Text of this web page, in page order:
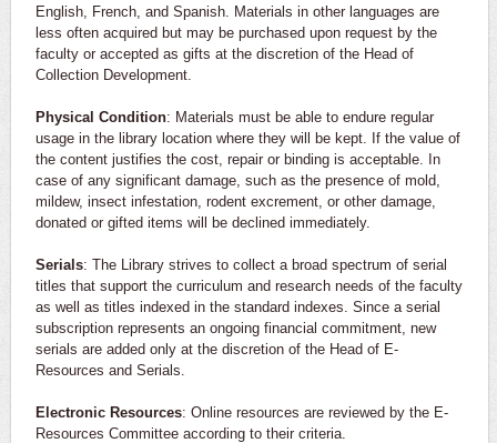
English, French, and Spanish. Materials in other languages are
less often acquired but may be purchased upon request by the
faculty or accepted as gifts at the discretion of the Head of
Collection Development.
Physical Condition: Materials must be able to endure regular
usage in the library location where they will be kept. If the value of
the content justifies the cost, repair or binding is acceptable. In
case of any significant damage, such as the presence of mold,
mildew, insect infestation, rodent excrement, or other damage,
donated or gifted items will be declined immediately.
Serials: The Library strives to collect a broad spectrum of serial
titles that support the curriculum and research needs of the faculty
as well as titles indexed in the standard indexes. Since a serial
subscription represents an ongoing financial commitment, new
serials are added only at the discretion of the Head of E-
Resources and Serials.
Electronic Resources: Online resources are reviewed by the E-
Resources Committee according to their criteria.